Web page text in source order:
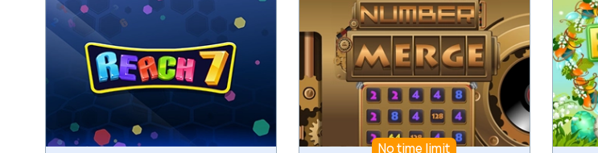
Merge numbers and try to reach 7.
No time limit
Merge numbers by connecting
numbers.